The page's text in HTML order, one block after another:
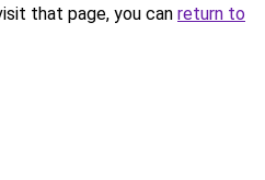
that page, you can return to